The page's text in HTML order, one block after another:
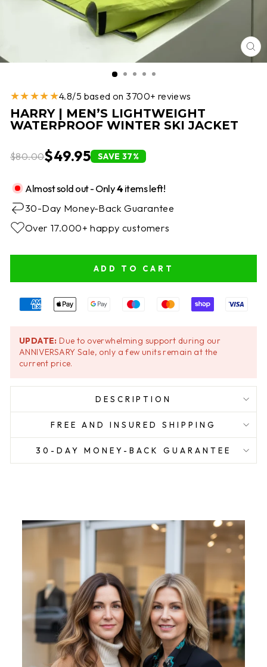
★★★★★4.8/5 based on 3700+ reviews
HARRY | MEN’S LIGHTWEIGHT
WATERPROOF WINTER SKI JACKET
$80.00$49.95 SAVE 37%
Almost sold out - Only4items left!
30-Day Money-Back Guarantee
Over 17.000+ happy customers
ADD TO CART
UPDATE: Due to overwhelming support during our
ANNIVERSARY Sale, only a few units remain at the
current price.
DESCRIPTION
FREE AND INSURED SHIPPING
30-DAY MONEY-BACK GUARANTEE